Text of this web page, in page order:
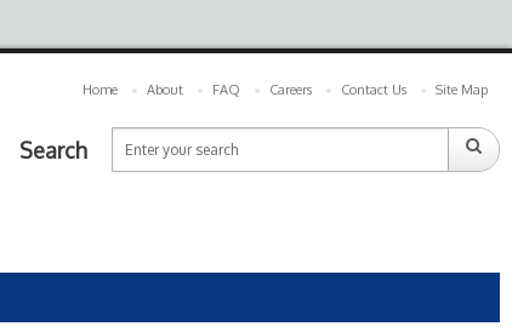
Home About FAQ Careers Contact Us Site Map
Search